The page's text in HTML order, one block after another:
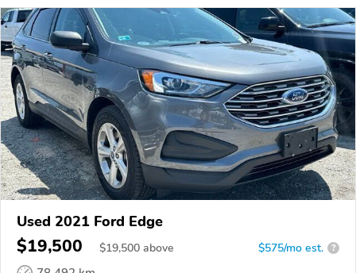
Used 2021 Ford Edge
$19,500 $19,500 above $575/mo est. ?